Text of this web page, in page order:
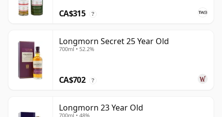
CA$315 ?
Longmorn Secret 25 Year Old
700ml • 52.2%
CA$702 ?
Longmorn 23 Year Old
700ml • 48%